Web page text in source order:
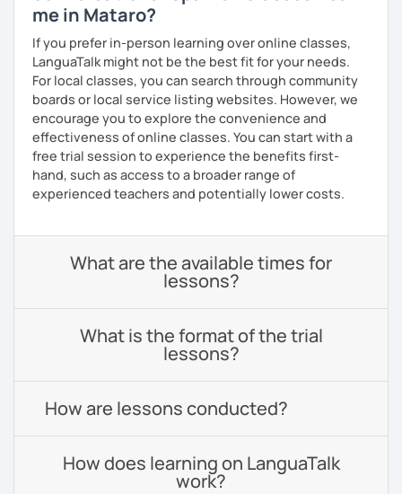
me in Mataro?
If you prefer in-person learning over online classes,
LanguaTalk might not be the best fit for your needs.
For local classes, you can search through community
boards or local service listing websites. However, we
encourage you to explore the convenience and
effectiveness of online classes. You can start with a
free trial session to experience the benefits first-
hand, such as access to a broader range of
experienced teachers and potentially lower costs.
What are the available times for
lessons?
What is the format of the trial
lessons?
How are lessons conducted?
How does learning on LanguaTalk
work?